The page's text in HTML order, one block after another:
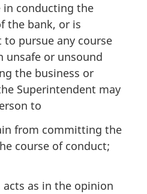
in conducting the
the bank, or is
pursue any course
unsafe or unsound
the business or
Superintendent may
to
from committing the
course of conduct;
as in the opinion